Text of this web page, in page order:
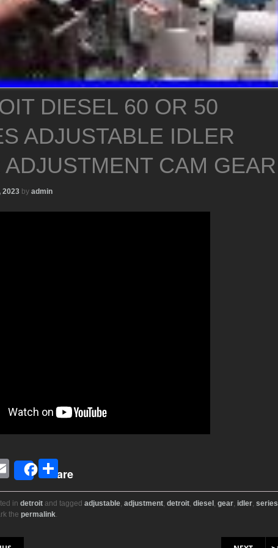
DIESEL 60 OR 50
ADJUSTABLE IDLER
ADJUSTMENT CAM GEAR
2023 by admin
E
m
ail
Share
S
h
ar
in detroit and tagged adjustable, adjustment, detroit, diesel , gear, idler, series
the permalink.